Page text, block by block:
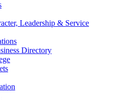
Leadership & Service
Directory